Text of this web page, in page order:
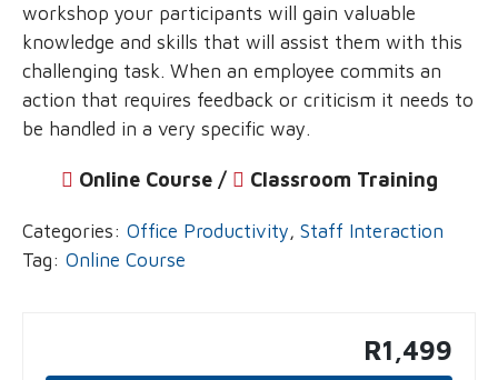
workshop your participants will gain valuable
knowledge and skills that will assist them with this
challenging task. When an employee commits an
action that requires feedback or criticism it needs to
be handled in a very specific way.
Online Course / Classroom Training
Categories: Office Productivity, Staff Interaction
Tag: Online Course
R1,499